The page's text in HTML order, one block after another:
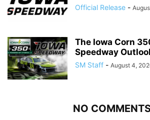
Official Release -
The Iowa Corn
Speedway
SM Staff - August 4,
NO